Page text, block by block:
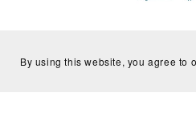
Not for
By using this website, you agree to